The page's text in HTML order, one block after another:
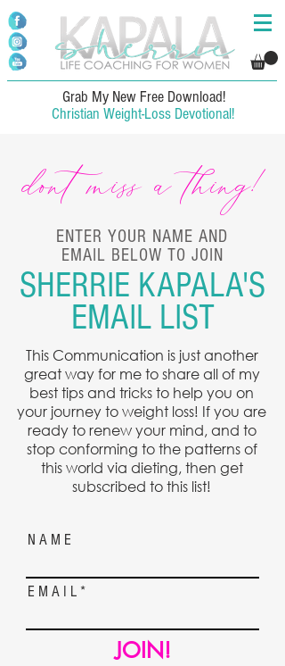
Grab My New Free Download!
Christian Weight-Loss Devotional!
dont miss a thing!
ENTER YOUR NAME AND
EMAIL BELOW TO JOIN
SHERRIE KAPALA'S
EMAIL LIST
This Communication is just another
great way for me to share all of my
best tips and tricks to help you on
your journey to weight loss! If you are
ready to renew your mind, and to
stop conforming to the patterns of
this world via dieting, then get
subscribed to this list!
N A M E
E M A I L
JOIN!